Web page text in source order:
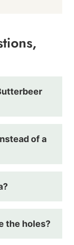
of a
the holes?